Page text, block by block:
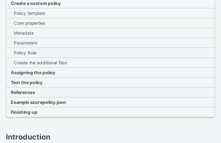
Create a custom policy
Policy template
Core properties
Metadata
Parameters
Policy Rule
Create the additional files
Assigning the policy
Test the policy
References
Example azurepolicy.json
Finishing up
Introduction